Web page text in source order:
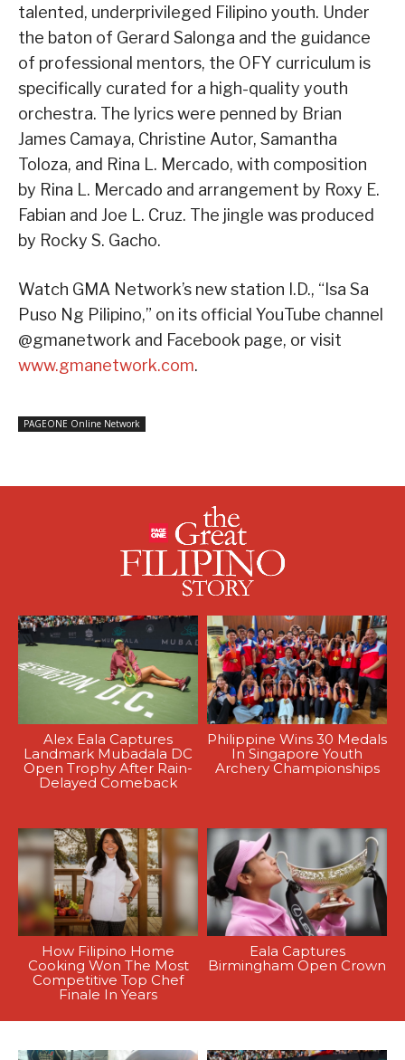
talented, underprivileged Filipino youth. Under
the baton of Gerard Salonga and the guidance
of professional mentors, the OFY curriculum is
specifically curated for a high-quality youth
orchestra. The lyrics were penned by Brian
James Camaya, Christine Autor, Samantha
Toloza, and Rina L. Mercado, with composition
by Rina L. Mercado and arrangement by Roxy E.
Fabian and Joe L. Cruz. The jingle was produced
by Rocky S. Gacho.
Watch GMA Network’s new station I.D., “Isa Sa
Puso Ng Pilipino,” on its official YouTube channel
@gmanetwork and Facebook page, or visit
www.gmanetwork.com.
PAGEONE Online Network
Alex Eala Captures
Landmark Mubadala DC
Open Trophy After Rain-
Delayed Comeback
Philippine Wins 30 Medals
In Singapore Youth
Archery Championships
How Filipino Home
Cooking Won The Most
Competitive Top Chef
Finale In Years
Eala Captures
Birmingham Open Crown